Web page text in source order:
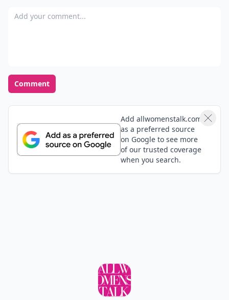
Add your comment
Comment
Add allwomenstalk.com
as a preferred source
on Google to see more
of our trusted coverage
when you search.